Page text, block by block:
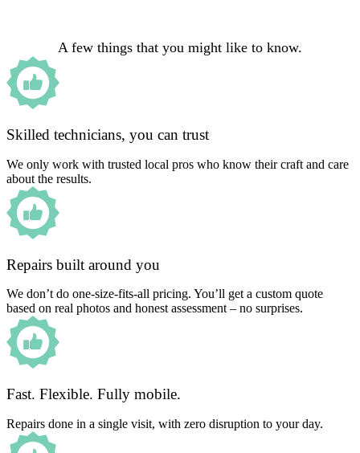
A few things that you might like to know.
Skilled technicians, you can trust
We only work with trusted local pros who know their craft and care
about the results.
Repairs built around you
We don’t do one-size-fits-all pricing. You’ll get a custom quote
based on real photos and honest assessment – no surprises.
Fast. Flexible. Fully mobile.
Repairs done in a single visit, with zero disruption to your day.